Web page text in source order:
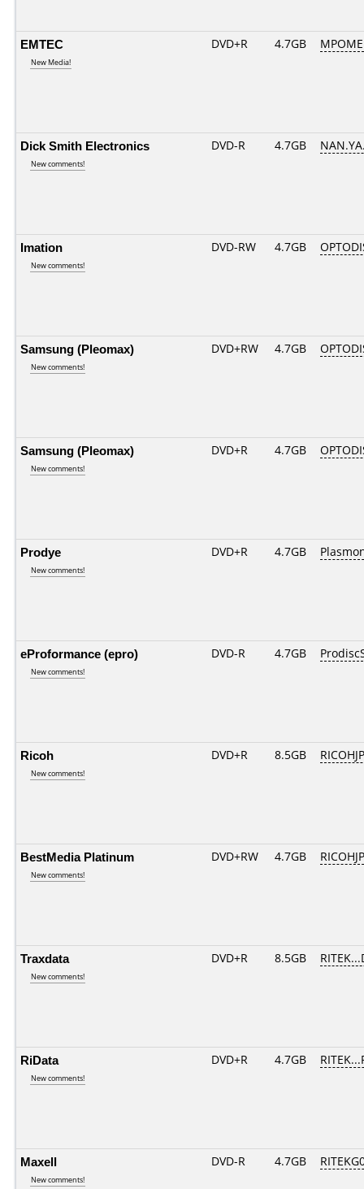
EMTEC
New Media!
DVD+R 4.7GB
Dick Smith Electronics
New comments!
DVD-R 4.7GB
Imation
New comments!
DVD-RW 4.7GB
Samsung (Pleomax)
New comments!
DVD+RW 4.7GB
Samsung (Pleomax)
New comments!
DVD+R 4.7GB
Prodye
New comments!
DVD+R 4.7GB
eProformance (epro)
New comments!
DVD-R 4.7GB
Ricoh
New comments!
DVD+R 8.5GB
BestMedia Platinum
New comments!
DVD+RW 4.7GB
Traxdata
New comments!
DVD+R 8.5GB
RiData
New comments!
DVD+R 4.7GB
Maxell
New comments!
DVD-R 4.7GB